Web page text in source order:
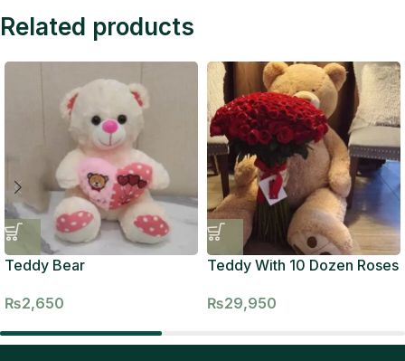
Related products
Teddy Bear
₨2,650
Teddy With 10 Dozen Roses
₨29,950